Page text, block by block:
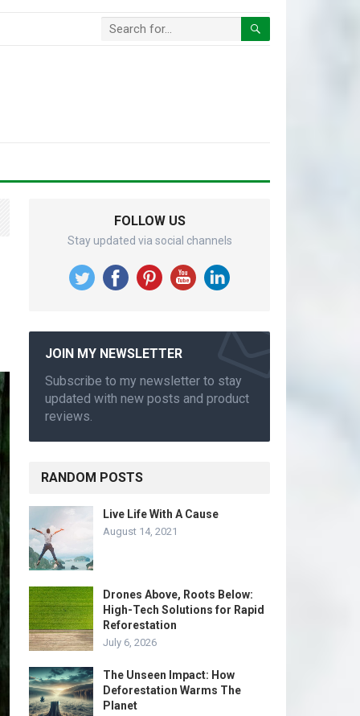
FOLLOW US
Stay updated via social channels
JOIN MY NEWSLETTER
Subscribe to my newsletter to stay
updated with new posts and product
reviews.
RANDOM POSTS
Live Life With A Cause
August 14, 2021
Drones Above, Roots Below:
High-Tech Solutions for Rapid
Reforestation
July 6, 2026
The Unseen Impact: How
Deforestation Warms The
Planet